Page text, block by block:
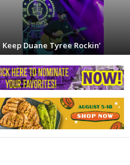
Keep Duane Tyree Rockin’